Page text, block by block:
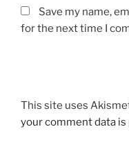
Save my name,
for the next time I
This site uses
your comment data is